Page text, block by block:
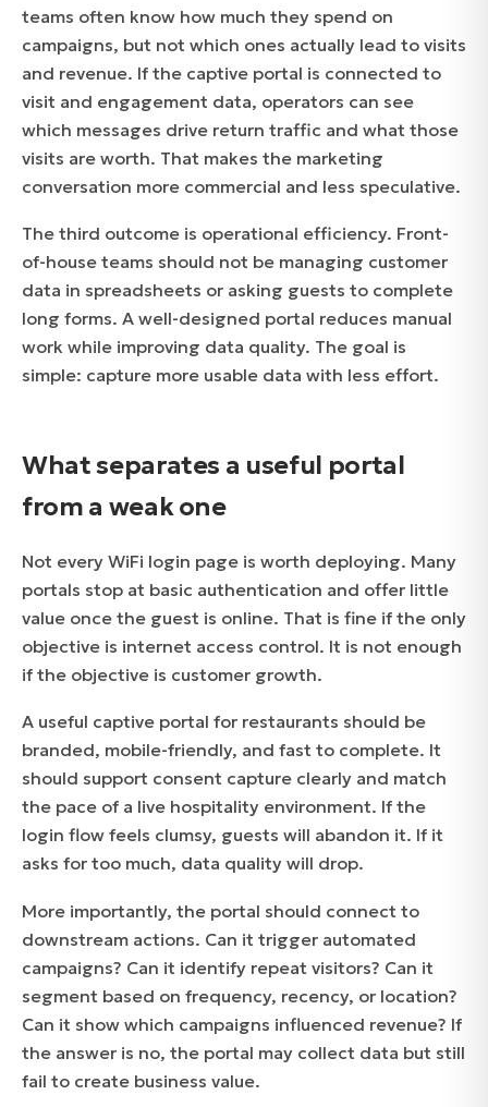
teams often know how much they spend on
campaigns, but not which ones actually lead to visits
and revenue. If the captive portal is connected to
visit and engagement data, operators can see
which messages drive return traffic and what those
visits are worth. That makes the marketing
conversation more commercial and less speculative.
The third outcome is operational efficiency. Front-
of-house teams should not be managing customer
data in spreadsheets or asking guests to complete
long forms. A well-designed portal reduces manual
work while improving data quality. The goal is
simple: capture more usable data with less effort.
What separates a useful portal
from a weak one
Not every WiFi login page is worth deploying. Many
portals stop at basic authentication and offer little
value once the guest is online. That is fine if the only
objective is internet access control. It is not enough
if the objective is customer growth.
A useful captive portal for restaurants should be
branded, mobile-friendly, and fast to complete. It
should support consent capture clearly and match
the pace of a live hospitality environment. If the
login flow feels clumsy, guests will abandon it. If it
asks for too much, data quality will drop.
More importantly, the portal should connect to
downstream actions. Can it trigger automated
campaigns? Can it identify repeat visitors? Can it
segment based on frequency, recency, or location?
Can it show which campaigns influenced revenue? If
the answer is no, the portal may collect data but still
fail to create business value.